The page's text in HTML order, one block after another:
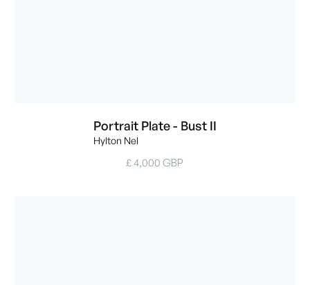
Portrait Plate - Bust II
Hylton Nel
£ 4,000 GBP